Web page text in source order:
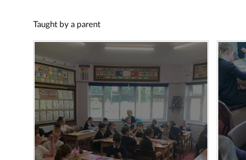
Taught by a parent